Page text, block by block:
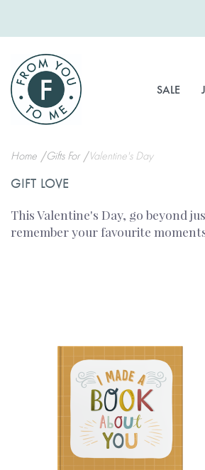
Skip
to
Content
SALE
Home Gifts For Valentine's Day
GIFT LOVE
This Valentine's Day, go beyond
remember your favourite